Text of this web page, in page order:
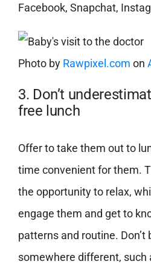
Facebook, Snapchat,
Photo by Rawpixel.com on
3. Don’t
free lunch
Offer to take them out to
time convenient for them.
the opportunity to relax,
engage them and get to
patterns and routine. Don’t
somewhere different, such